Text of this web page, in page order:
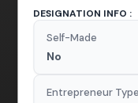
DESIGNATION INFO :
Self-Made
No
Entrepreneur Type